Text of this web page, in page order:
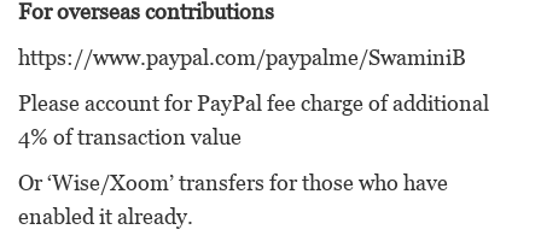
For overseas contributions
https://www.paypal.com/paypalme/SwaminiB
Please account for PayPal fee charge of additional
4% of transaction value
Or ‘Wise/Xoom’ transfers for those who have
enabled it already.